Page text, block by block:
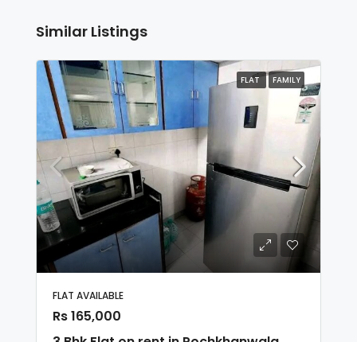
Similar Listings
FLAT FAMILY
FLAT AVAILABLE
Rs 165,000